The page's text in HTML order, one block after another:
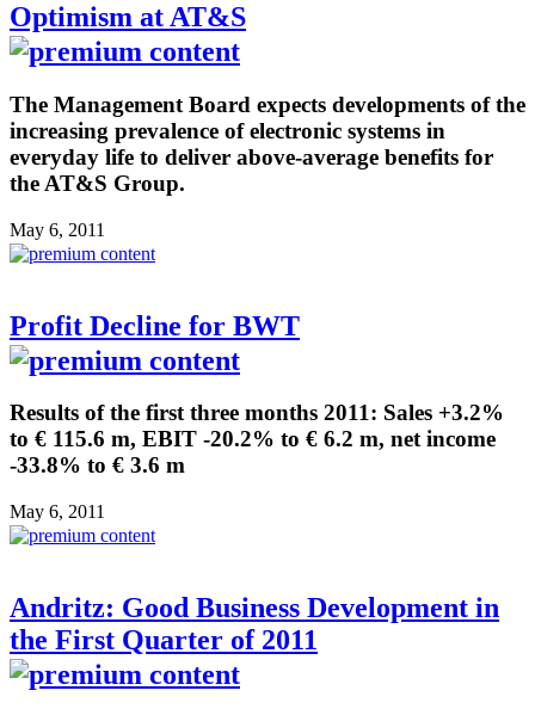
Optimism at AT&S
The Management Board expects developments of the
increasing prevalence of electronic systems in
everyday life to deliver above-average benefits for
the AT&S Group.
May 6, 2011
Profit Decline for BWT
Results of the first three months 2011: Sales +3.2%
to € 115.6 m, EBIT -20.2% to € 6.2 m, net income
-33.8% to € 3.6 m
May 6, 2011
Andritz: Good Business Development in
the First Quarter of 2011